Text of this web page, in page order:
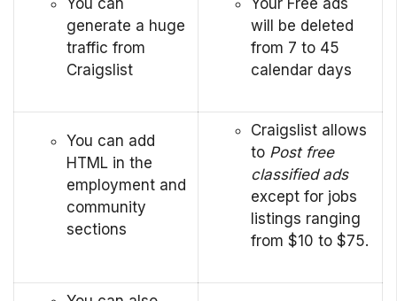
generate a huge
traffic from
Craigslist
will be deleted
from 7 to 45
calendar days
You can add
HTML in the
employment and
community
sections
Craigslist allows
to Post free
classified ads
except for jobs
listings ranging
from $10 to $75.